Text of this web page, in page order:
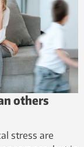
others
stress are